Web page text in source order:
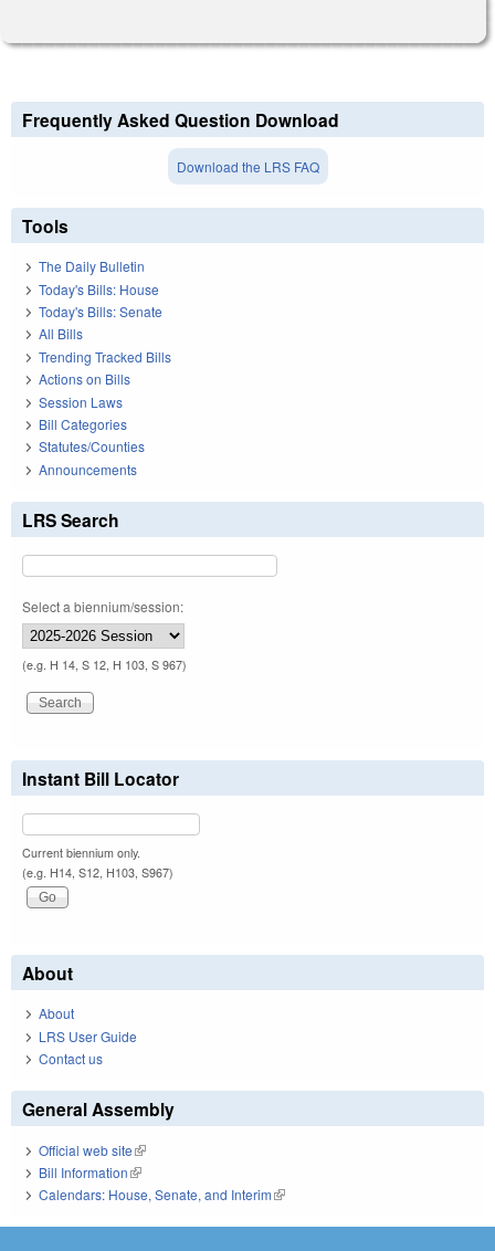
Frequently Asked Question Download
Download the LRS FAQ
Tools
The Daily Bulletin
Today's Bills: House
Today's Bills: Senate
All Bills
Trending Tracked Bills
Actions on Bills
Session Laws
Bill Categories
Statutes/Counties
Announcements
LRS Search
Select a biennium/session:
(e.g. H 14, S 12, H 103, S 967)
Instant Bill Locator
Current biennium only.
(e.g. H14, S12, H103, S967)
About
About
LRS User Guide
Contact us
General Assembly
Official web site(link is external)
Bill Information(link is external)
Calendars: House, Senate, and Interim(link is external)